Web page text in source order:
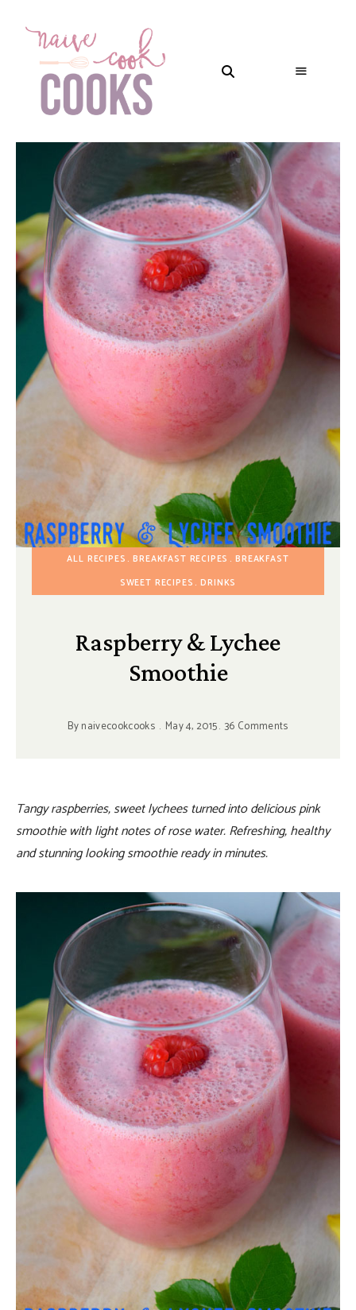
ALL RECIPES BREAKFAST RECIPES
BREAKFAST
SWEET RECIPES DRINKS
Raspberry & Lychee
Smoothie
Bynaivecookcooks May 4, 2015 36 Comments
Tangy raspberries, sweet lychees turned into delicious pink
smoothie with light notes of rose water. Refreshing, healthy
and stunning looking smoothie ready in minutes.